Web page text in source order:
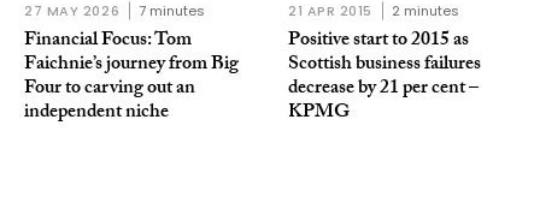
27 MAY 2026 7 minutes
Financial Focus: Tom
Faichnie’s journey from Big
Four to carving out an
independent niche
21 APR 2015 2 minutes
Positive start to 2015 as
Scottish business failures
decrease by 21 per cent –
KPMG